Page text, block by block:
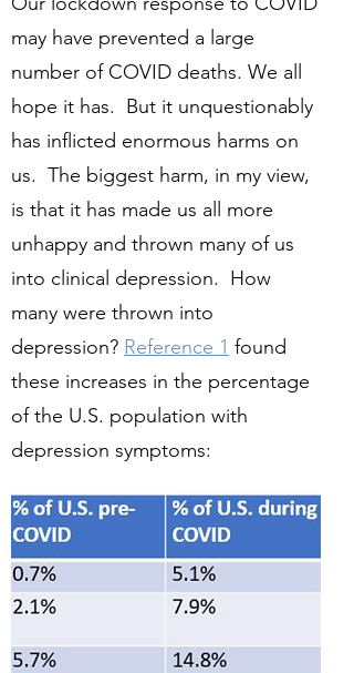
may have prevented a large
number of COVID deaths. We all
hope it has. But it unquestionably
has inflicted enormous harms on
us. The biggest harm, in my view,
is that it has made us all more
unhappy and thrown many of us
into clinical depression. How
many were thrown into
depression? Reference 1 found
these increases in the percentage
of the U.S. population with
depression symptoms: